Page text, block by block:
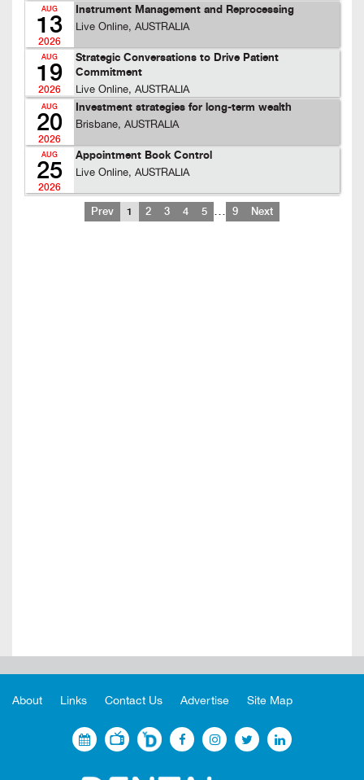
AUG
13
2026
Instrument Management and Reprocessing
Live Online, AUSTRALIA
AUG
19
2026
Strategic Conversations to Drive Patient
Commitment
Live Online, AUSTRALIA
AUG
20
2026
Investment strategies for long-term wealth
Brisbane, AUSTRALIA
AUG
25
2026
Appointment Book Control
Live Online, AUSTRALIA
Prev 1 2 3 4 5 … 9 Next
About Links Contact Us Advertise Site Map